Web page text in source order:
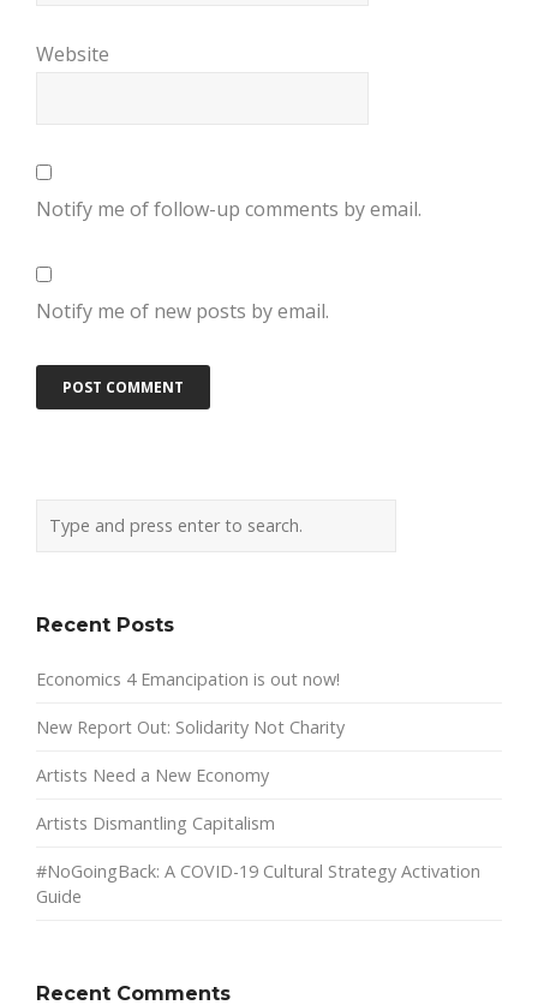
Website
Notify me of follow-up comments by email.
Notify me of new posts by email.
Recent Posts
Economics 4 Emancipation is out now!
New Report Out: Solidarity Not Charity
Artists Need a New Economy
Artists Dismantling Capitalism
#NoGoingBack: A COVID-19 Cultural Strategy Activation
Guide
Recent Comments